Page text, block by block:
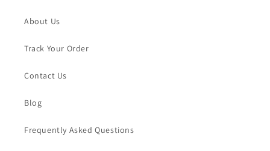
About Us
Track Your Order
Contact Us
Blog
Frequently Asked Questions